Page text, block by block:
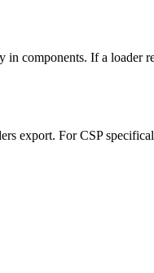
in components. If a
export. For CSP